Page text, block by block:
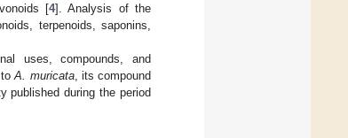
[4]. Analysis of the
terpenoids, saponins,
uses, compounds, and
toA. muricata, its compound
published during the period